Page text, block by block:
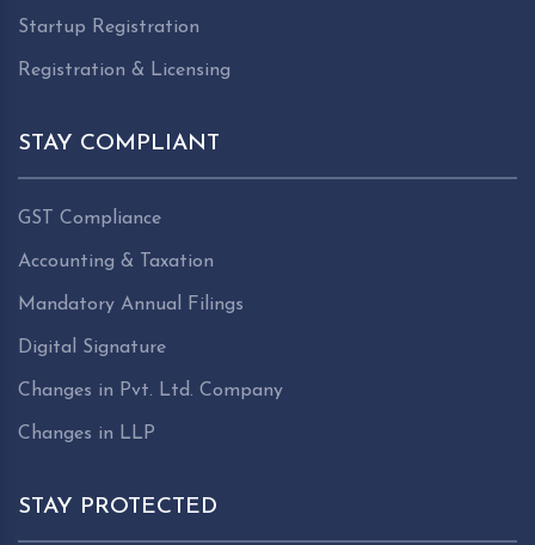
Startup Registration
Registration & Licensing
STAY COMPLIANT
GST Compliance
Accounting & Taxation
Mandatory Annual Filings
Digital Signature
Changes in Pvt. Ltd. Company
Changes in LLP
STAY PROTECTED